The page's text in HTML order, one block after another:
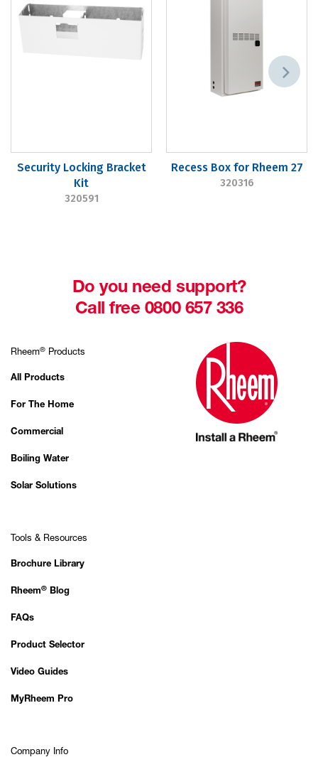
Security Locking Bracket
Kit
320591
Recess Box for Rheem 27
320316
Do you need support?
Call free 0800 657 336
Rheem® Products
All Products
For The Home
Commercial
Boiling Water
Solar Solutions
Tools & Resources
Brochure Library
Rheem® Blog
FAQs
Product Selector
Video Guides
MyRheem Pro
Company Info